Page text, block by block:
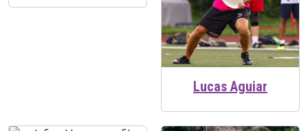
Lucas Aguiar